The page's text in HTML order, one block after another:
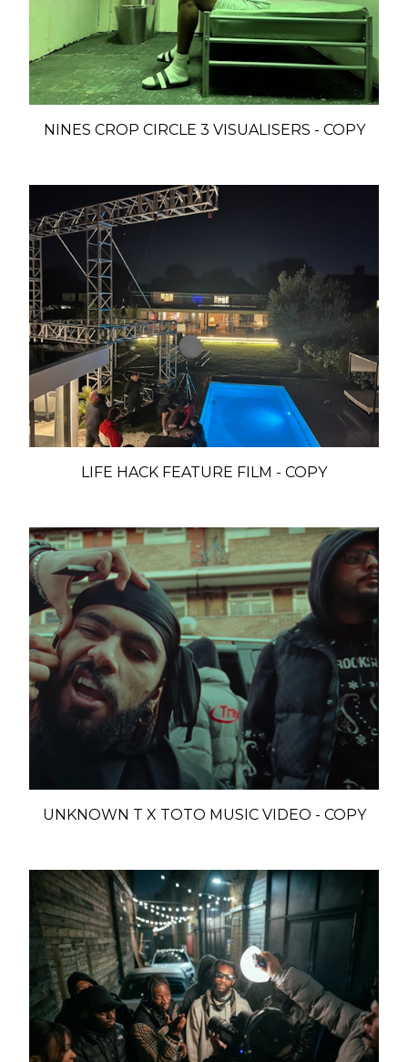
NINES CROP CIRCLE 3 VISUALISERS - COPY
LIFE HACK FEATURE FILM - COPY
UNKNOWN T X TOTO MUSIC VIDEO - COPY